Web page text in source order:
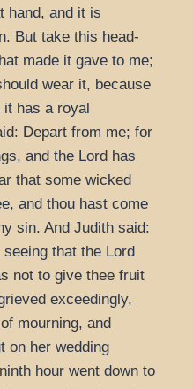
hand, and it is
But take this head-
made it gave to me;
wear it, because
it has a royal
Depart from me; for
and the Lord has
that some wicked
and thou hast come
sin. And Judith said:
that the Lord
not to give thee fruit
exceedingly,
mourning, and
on her wedding
hour went down to